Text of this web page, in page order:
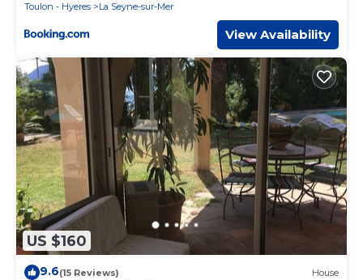
Toulon - Hyeres
La Seyne-sur-Mer
View Availability
US $160
9.6(15 Reviews) House